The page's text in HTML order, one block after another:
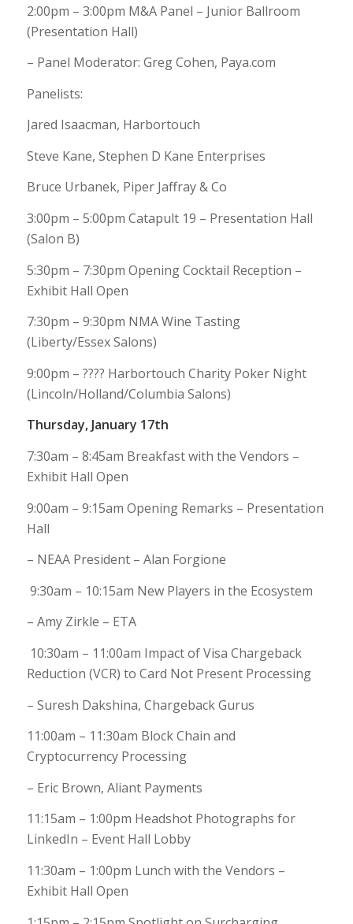
2:00pm – 3:00pm M&A Panel – Junior Ballroom
(Presentation Hall)
– Panel Moderator: Greg Cohen, Paya.com
Panelists:
Jared Isaacman, Harbortouch
Steve Kane, Stephen D Kane Enterprises
Bruce Urbanek, Piper Jaffray & Co
3:00pm – 5:00pm Catapult 19 – Presentation Hall
(Salon B)
5:30pm – 7:30pm Opening Cocktail Reception –
Exhibit Hall Open
7:30pm – 9:30pm NMA Wine Tasting
(Liberty/Essex Salons)
9:00pm – ???? Harbortouch Charity Poker Night
(Lincoln/Holland/Columbia Salons)
Thursday, January 17th
7:30am – 8:45am Breakfast with the Vendors –
Exhibit Hall Open
9:00am – 9:15am Opening Remarks – Presentation
Hall
– NEAA President – Alan Forgione
9:30am – 10:15am New Players in the Ecosystem
– Amy Zirkle – ETA
10:30am – 11:00am Impact of Visa Chargeback
Reduction (VCR) to Card Not Present Processing
– Suresh Dakshina, Chargeback Gurus
11:00am – 11:30am Block Chain and
Cryptocurrency Processing
– Eric Brown, Aliant Payments
11:15am – 1:00pm Headshot Photographs for
LinkedIn – Event Hall Lobby
11:30am – 1:00pm Lunch with the Vendors –
Exhibit Hall Open